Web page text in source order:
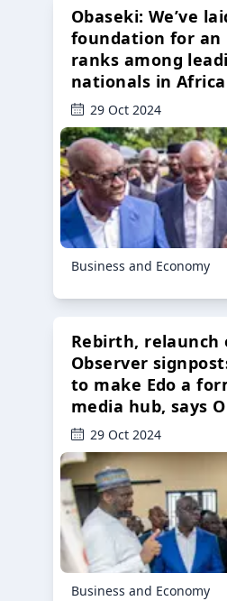
Obaseki: We’ve
foundation for an
ranks among
nationals in Africa
29 Oct 2024
Business and Economy
Rebirth, relaunch
Observer
to make Edo a
media hub, says
29 Oct 2024
Business and Economy